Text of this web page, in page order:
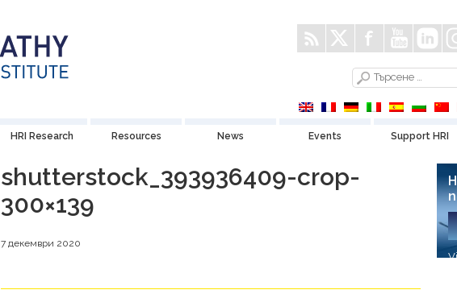
HRI Research Resources News Events Support HRI
shutterstock_393936409-crop-
300×139
7 декември 2020